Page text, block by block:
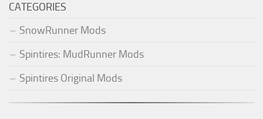
CATEGORIES
SnowRunner Mods
Spintires: MudRunner Mods
Spintires Original Mods